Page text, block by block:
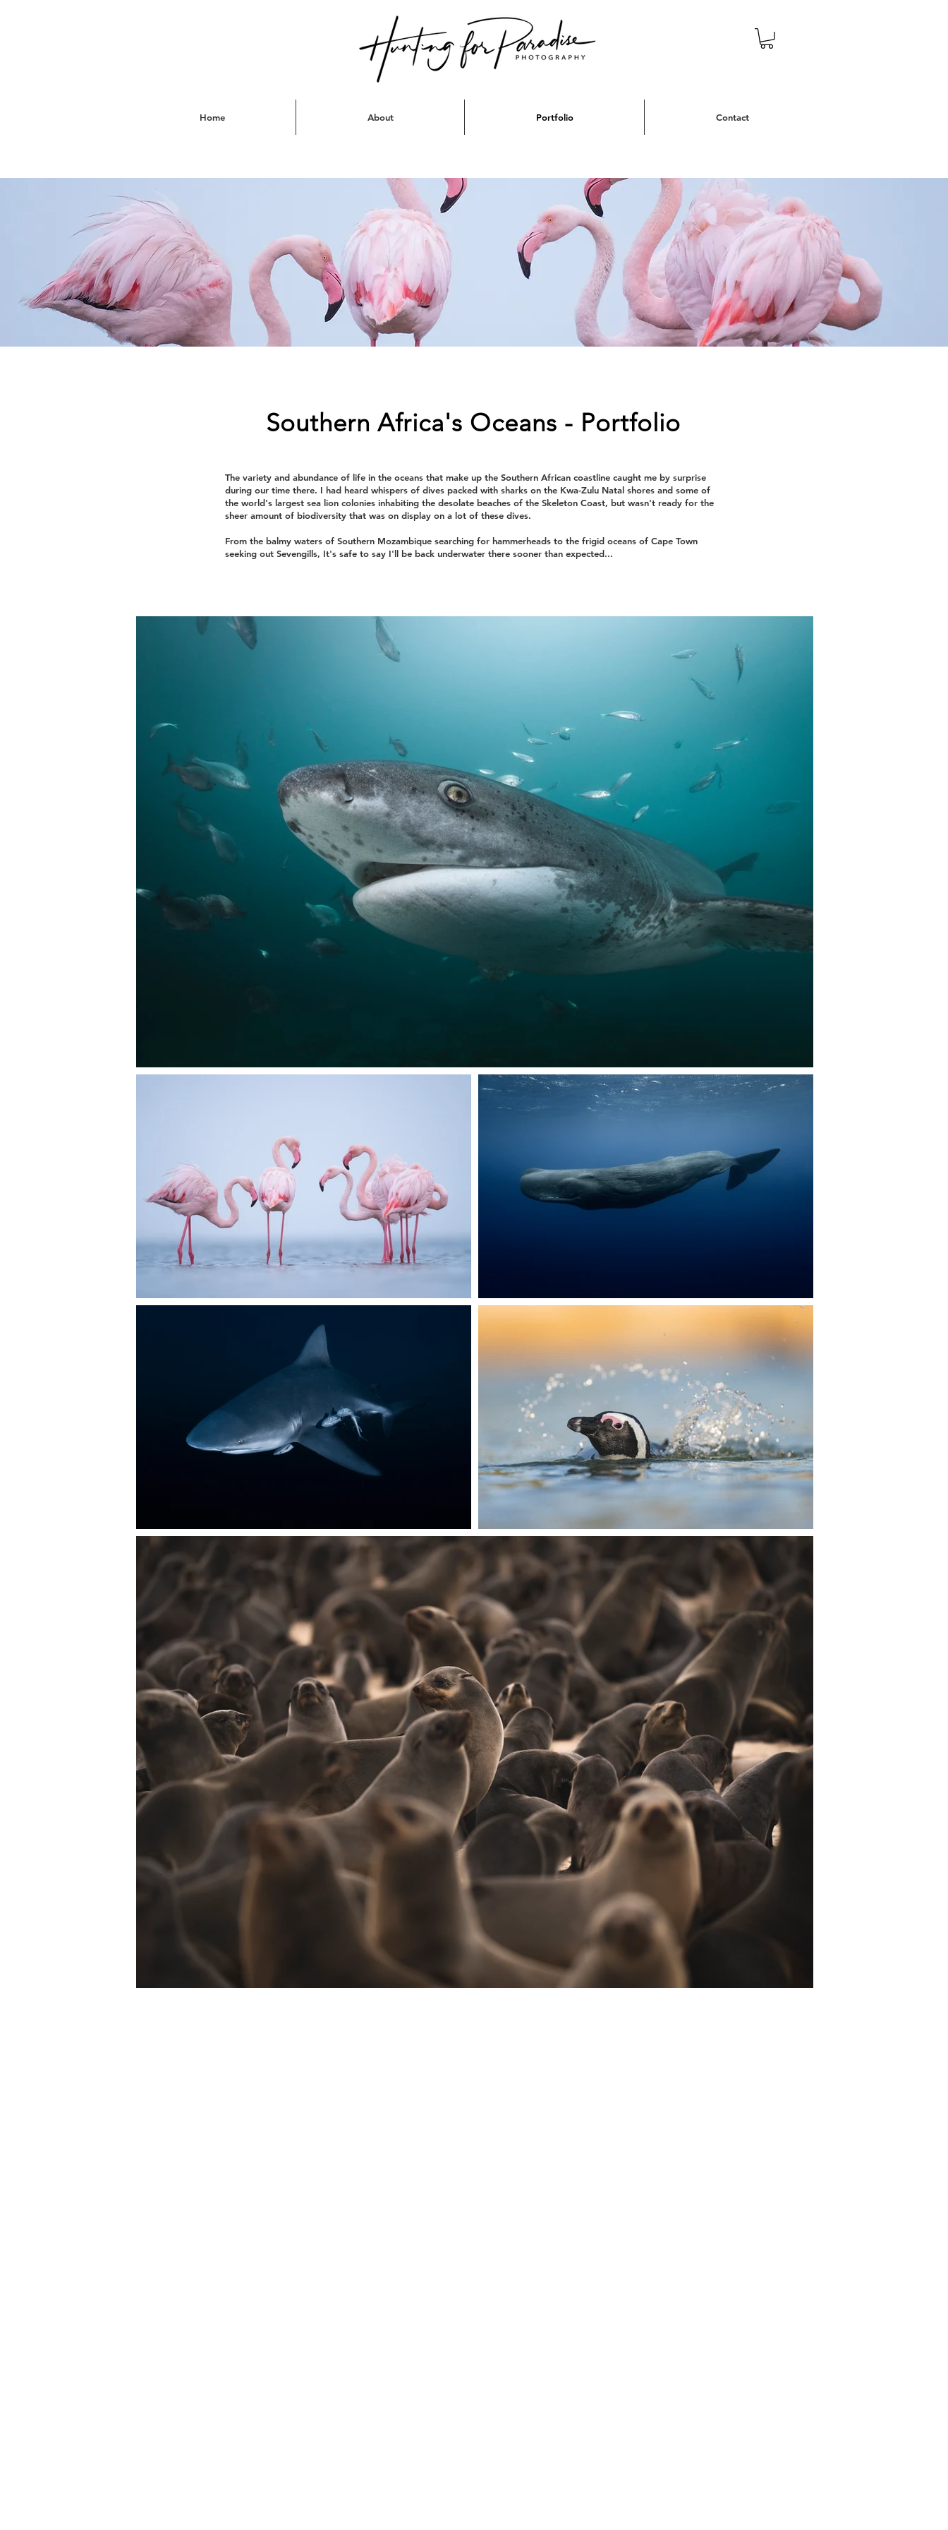
Home About Portfolio Contact
Southern Africa - Oceans
Southern Africa's Oceans - Portfolio
The variety and abundance of life in the oceans that make up the Southern African coastline caught me by surprise
during our time there. I had heard whispers of dives packed with sharks on the Kwa-Zulu Natal shores and some of
the world's largest sea lion colonies inhabiting the desolate beaches of the Skeleton Coast, but wasn't ready for the
sheer amount of biodiversity that was on display on a lot of these dives.
From the balmy waters of Southern Mozambique searching for hammerheads to the frigid oceans of Cape Town
seeking out Sevengills, It's safe to say I'll be back underwater there sooner than expected...